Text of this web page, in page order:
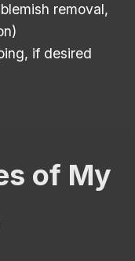
removal,
if desired
of My